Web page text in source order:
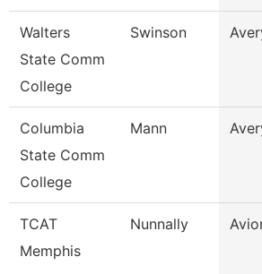
Walters
State Comm
College
Swinson
Columbia
State Comm
College
Mann
TCAT
Memphis
Nunnally